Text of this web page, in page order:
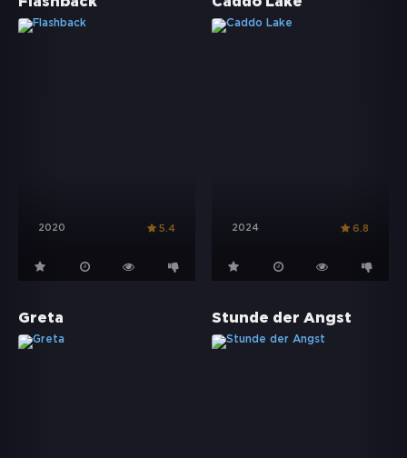
2020 5.4 2024 6.8
Greta Stunde der Angst